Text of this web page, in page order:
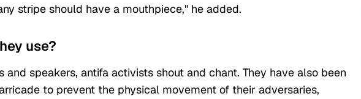
stripe should have a mouthpiece," he added.
use?
speakers, antifa activists shout and chant. They have also been
to prevent the physical movement of their adversaries,